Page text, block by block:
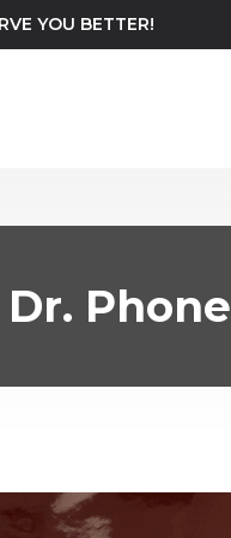
YOU BETTER!
iPhone Repair